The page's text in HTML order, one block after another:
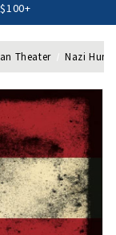
$100+
Theater Nazi